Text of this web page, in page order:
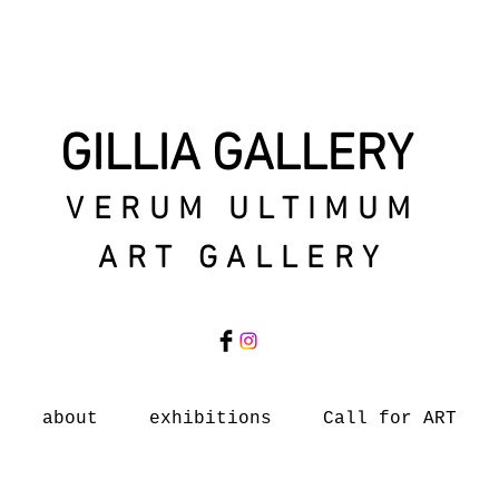
GILLIA GALLERY
VERUM ULTIMUM
ART GALLERY
about exhibitions Call for ART